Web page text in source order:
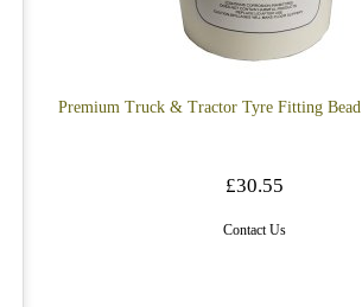
Premium Truck & Tractor Tyre Fitting
£30.55
Contact Us